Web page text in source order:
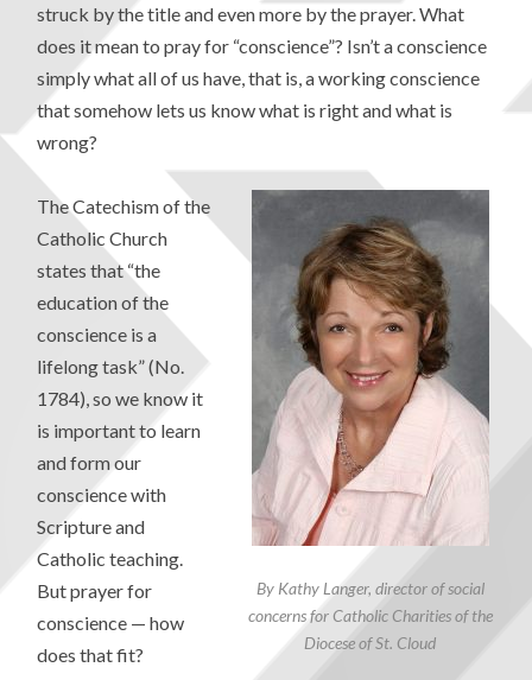
struck by the title and even more by the prayer. What
does it mean to pray for “conscience”? Isn’t a conscience
simply what all of us have, that is, a working conscience
that somehow lets us know what is right and what is
wrong?
By Kathy Langer, director of social
concerns for Catholic Charities of the
Diocese of St. Cloud
The Catechism of the
Catholic Church
states that “the
education of the
conscience is a
lifelong task” (No.
1784), so we know it
is important to learn
and form our
conscience with
Scripture and
Catholic teaching.
But prayer for
conscience — how
does that fit?